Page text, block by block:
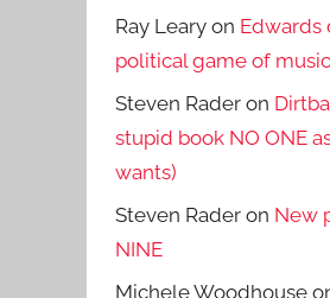
Ray Leary on Edwards
political game of
Steven Rader on
stupid book NO ONE
wants)
Steven Rader on New
NINE
Michele Woodhouse